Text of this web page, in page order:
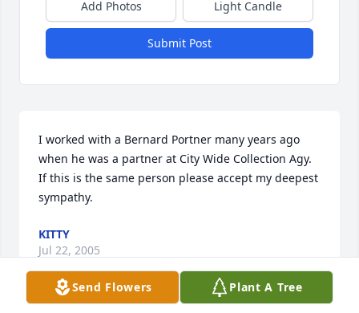
Add Photos Light Candle
Submit Post
I worked with a Bernard Portner many years ago
when he was a partner at City Wide Collection Agy.
If this is the same person please accept my deepest
sympathy.
KITTY
Jul 22, 2005
Send Flowers Plant A Tree